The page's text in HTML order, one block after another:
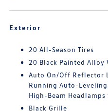
Exterior
20 All-Season Tires
20 Black Painted Alloy
Auto On/Off Reflector
Running Auto-
High-Beam
Black Grille